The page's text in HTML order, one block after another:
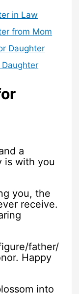
in Law
from Mom
Daughter
a
is with you
you, the
receive.
father/
Happy
into